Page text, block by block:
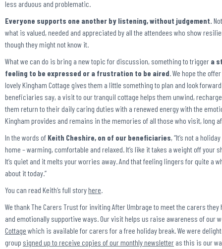
less arduous and problematic.
Everyone supports one another by listening, without judgement.
what is valued, needed and appreciated by all the attendees who show
though they might not know it.
What we can do is bring a new topic for discussion, something to trigger a
feeling to be expressed or a frustration to be aired. We hope the
lovely Kingham Cottage gives them a little something to plan and look
beneficiaries say, a visit to our tranquil cottage helps them unwind,
them return to their daily caring duties with a renewed energy with the
Kingham provides and remains in the memories of all those who visit, long
In the words of Keith Cheshire, on of our beneficiaries, “It’s not a
home – warming, comfortable and relaxed. It’s like it takes a weight off your
It’s quiet and it melts your worries away. And that feeling lingers for quite a
about it today.”
You can read Keith’s full storyhere.
We thank The Carers Trust for inviting After Umbrage to meet the carers
and emotionally supportive ways. Our visit helps us raise awareness of our
Cottage which is available for carers for a free holiday break. We were
group signed up to receive copies of our monthly newsletter as this is our